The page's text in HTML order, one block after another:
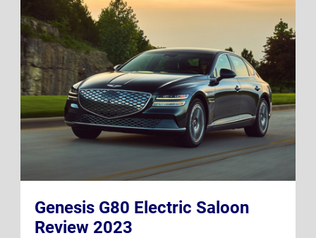
Genesis G80 Electric Saloon
Review 2023